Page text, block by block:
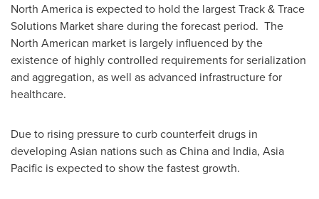
North America is expected to hold the largest Track & Trace
Solutions Market share during the forecast period. The
North American market is largely influenced by the
existence of highly controlled requirements for serialization
and aggregation, as well as advanced infrastructure for
healthcare.
Due to rising pressure to curb counterfeit drugs in
developing Asian nations such asChinaand India, Asia
Pacific is expected to show the fastest growth.